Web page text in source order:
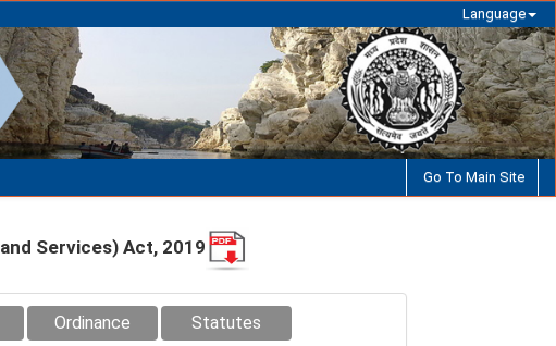
Language
Go To Main Site
Services) Act, 2019
Ordinance Statutes